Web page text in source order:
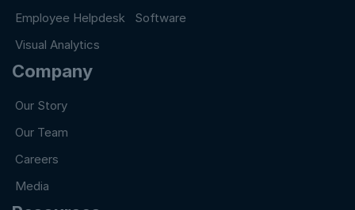
Employee Helpdesk Software
Visual Analytics
Company
Our Story
Our Team
Careers
Media